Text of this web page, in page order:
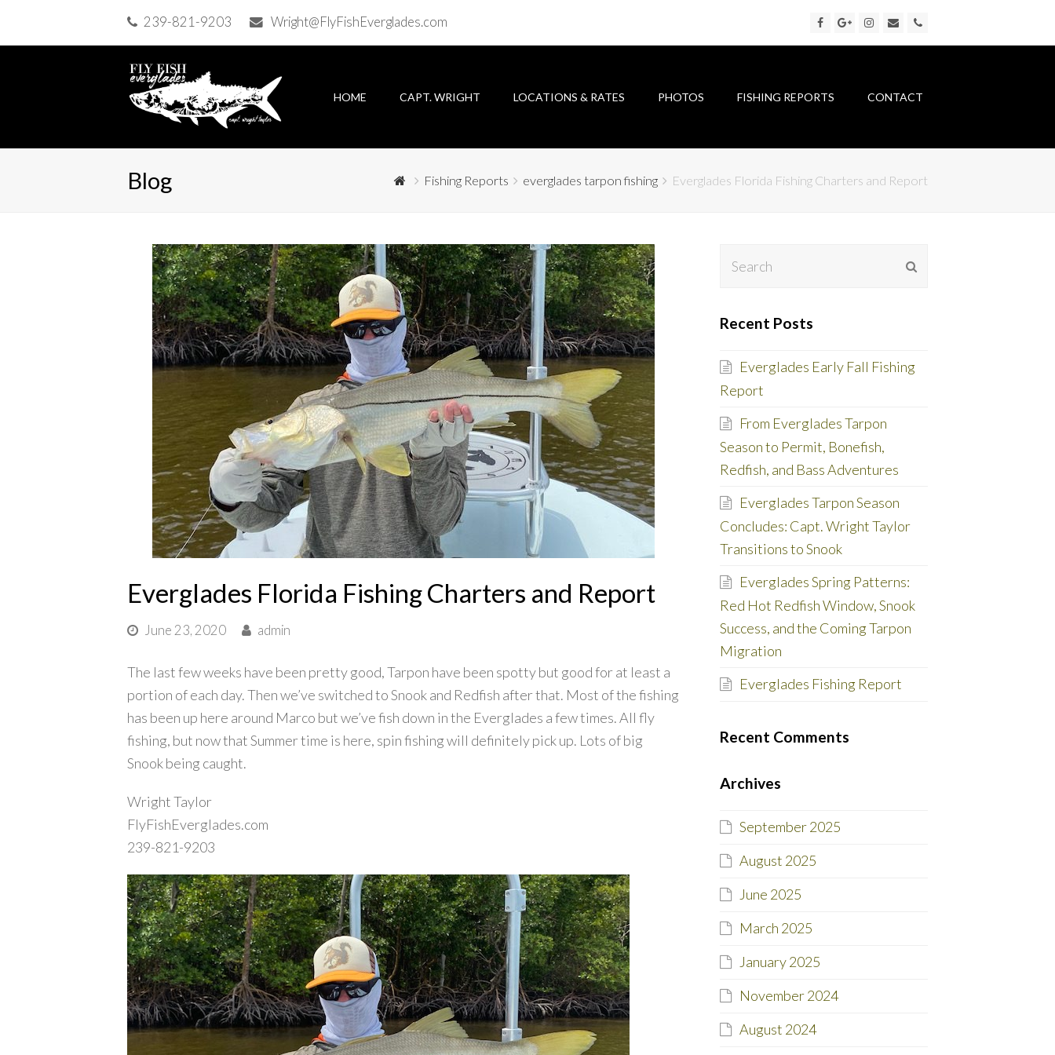
239-821-9203 Wright@FlyFishEverglades.com Facebook
GoogleInstagram
EmailPhone
HOME CAPT. WRIGHT LOCATIONS & RATES PHOTOS FISHING REPORTS CONTACT
Blog Fishing Reports everglades tarpon fishing Everglades Florida Fishing Charters and Report
Everglades Florida Fishing Charters and Report
June 23, 2020 admin
The last few weeks have been pretty good, Tarpon have been spotty but good for at least a
portion of each day. Then we’ve switched to Snook and Redfish after that. Most of the fishing
has been up here around Marco but we’ve fish down in the Everglades a few times. All fly
fishing, but now that Summer time is here, spin fishing will definitely pick up. Lots of big
Snook being caught.
Wright Taylor
FlyFishEverglades.com
239-821-9203
Recent Posts
Everglades Early Fall Fishing
Report
From Everglades Tarpon
Season to Permit, Bonefish,
Redfish, and Bass Adventures
Everglades Tarpon Season
Concludes: Capt. Wright Taylor
Transitions to Snook
Everglades Spring Patterns:
Red Hot Redfish Window, Snook
Success, and the Coming Tarpon
Migration
Everglades Fishing Report
Recent Comments
Archives
September 2025
August 2025
June 2025
March 2025
January 2025
November 2024
August 2024